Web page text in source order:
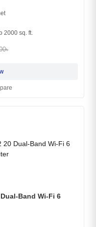
2000 sq. ft.
Band Wi-Fi 6